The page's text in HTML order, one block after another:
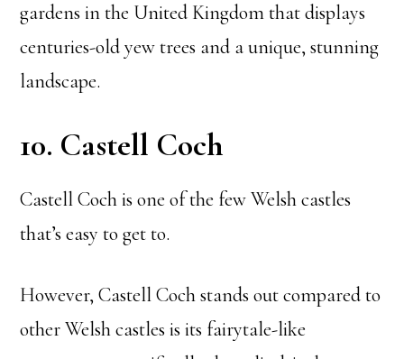
gardens in the United Kingdom that displays
centuries-old yew trees and a unique, stunning
landscape.
10. Castell Coch
Castell Coch is one of the few Welsh castles
that’s easy to get to.
However, Castell Coch stands out compared to
other Welsh castles is its fairytale-like